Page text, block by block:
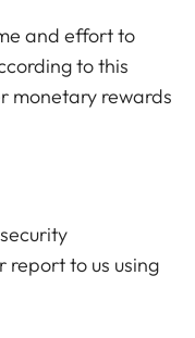
and effort to
to this
monetary rewards
report to us using